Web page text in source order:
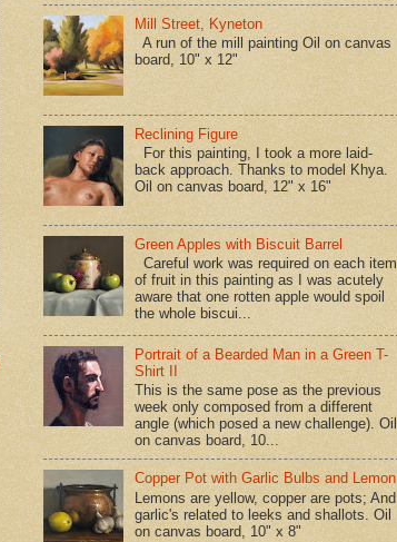
Mill Street, Kyneton
A run of the mill painting Oil on canvas
board, 10" x 12"
Reclining Figure
For this painting, I took a more laid-
back approach. Thanks to model Khya.
Oil on canvas board, 12" x 16"
Green Apples with Biscuit Barrel
Careful work was required on each item
of fruit in this painting as I was acutely
aware that one rotten apple would spoil
the whole biscui...
Portrait of a Bearded Man in a Green T-
Shirt II
This is the same pose as the previous
week only composed from a different
angle (which posed a new challenge). Oil
on canvas board, 10...
Copper Pot with Garlic Bulbs and Lemon
Lemons are yellow, copper are pots; And
garlic's related to leeks and shallots. Oil
on canvas board, 10" x 8"